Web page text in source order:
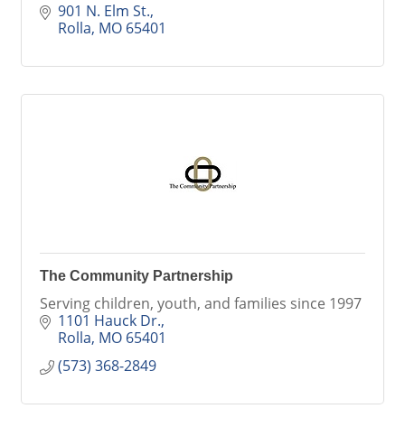
901 N. Elm St.
Rolla MO 65401
The Community Partnership
Serving children, youth, and families since 1997
1101 Hauck Dr.
Rolla MO 65401
(573) 368-2849